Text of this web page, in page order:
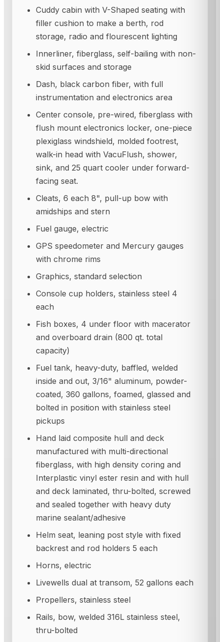
Cuddy cabin with V-Shaped seating with
filler cushion to make a berth, rod
storage, radio and flourescent lighting
Innerliner, fiberglass, self-bailing with non-
skid surfaces and storage
Dash, black carbon fiber, with full
instrumentation and electronics area
Center console, pre-wired, fiberglass with
flush mount electronics locker, one-piece
plexiglass windshield, molded footrest,
walk-in head with VacuFlush, shower,
sink, and 25 quart cooler under forward-
facing seat.
Cleats, 6 each 8", pull-up bow with
amidships and stern
Fuel gauge, electric
GPS speedometer and Mercury gauges
with chrome rims
Graphics, standard selection
Console cup holders, stainless steel 4
each
Fish boxes, 4 under floor with macerator
and overboard drain (800 qt. total
capacity)
Fuel tank, heavy-duty, baffled, welded
inside and out, 3/16" aluminum, powder-
coated, 360 gallons, foamed, glassed and
bolted in position with stainless steel
pickups
Hand laid composite hull and deck
manufactured with multi-directional
fiberglass, with high density coring and
Interplastic vinyl ester resin and with hull
and deck laminated, thru-bolted, screwed
and sealed together with heavy duty
marine sealant/adhesive
Helm seat, leaning post style with fixed
backrest and rod holders 5 each
Horns, electric
Livewells dual at transom, 52 gallons each
Propellers, stainless steel
Rails, bow, welded 316L stainless steel,
thru-bolted